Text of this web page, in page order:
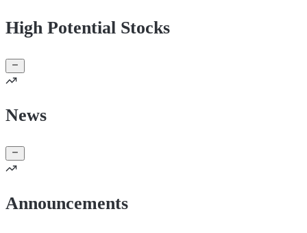
High Potential Stocks
News
Announcements